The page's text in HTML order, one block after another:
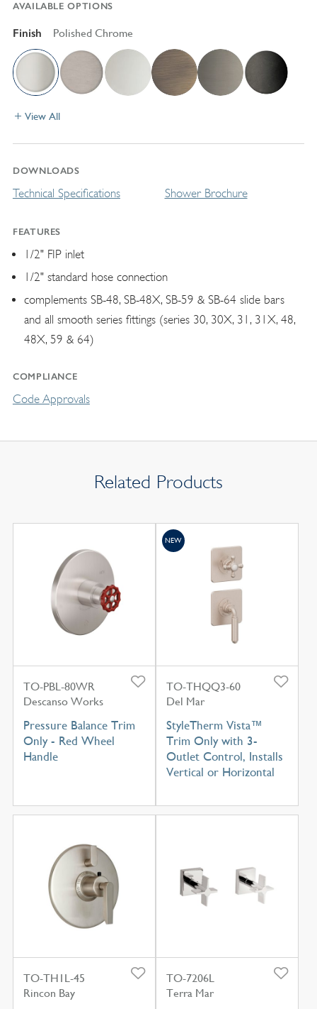
AVAILABLE OPTIONS
Finish Polished Chrome
View All
DOWNLOADS
Technical Specifications Shower Brochure
FEATURES
1/2" FIP inlet
1/2" standard hose connection
complements SB-48, SB-48X, SB-59 & SB-64 slide bars
and all smooth series fittings (series 30, 30X, 31, 31X, 48,
48X, 59 & 64)
COMPLIANCE
Code Approvals
Related Products
TO-PBL-80WR
Descanso Works
Pressure Balance Trim
Only - Red Wheel
Handle
TO-THQQ3-60
Del Mar
StyleTherm Vista™
Trim Only with 3-
Outlet Control, Installs
Vertical or Horizontal
NEW
TO-TH1L-45
Rincon Bay
TO-7206L
Terra Mar